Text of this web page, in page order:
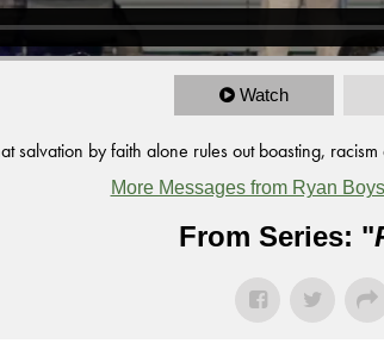
Watch
salvation by faith alone rules out boasting,
More Messages from Ryan Boys
From Series: "